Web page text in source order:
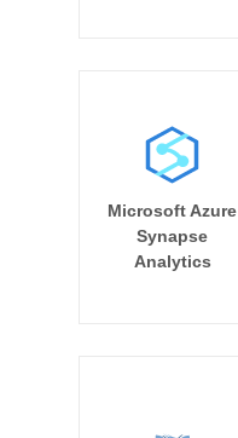
Microsoft Azure
Synapse
Analytics